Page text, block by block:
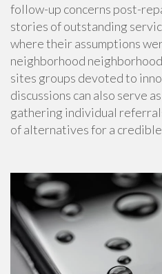
follow-up concerns post-
stories of outstanding
where their assumptions
neighborhood
sites groups devoted to
discussions can also serve
gathering individual
of alternatives for a